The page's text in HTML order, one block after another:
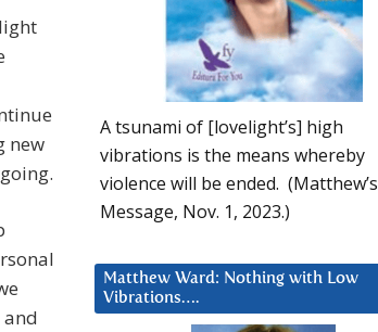
new
A tsunami of [lovelight’s] high
vibrations is the means whereby
violence will be ended. (Matthew’s
Message, Nov. 1, 2023.)
Matthew Ward: Nothing with Low
Vibrations….